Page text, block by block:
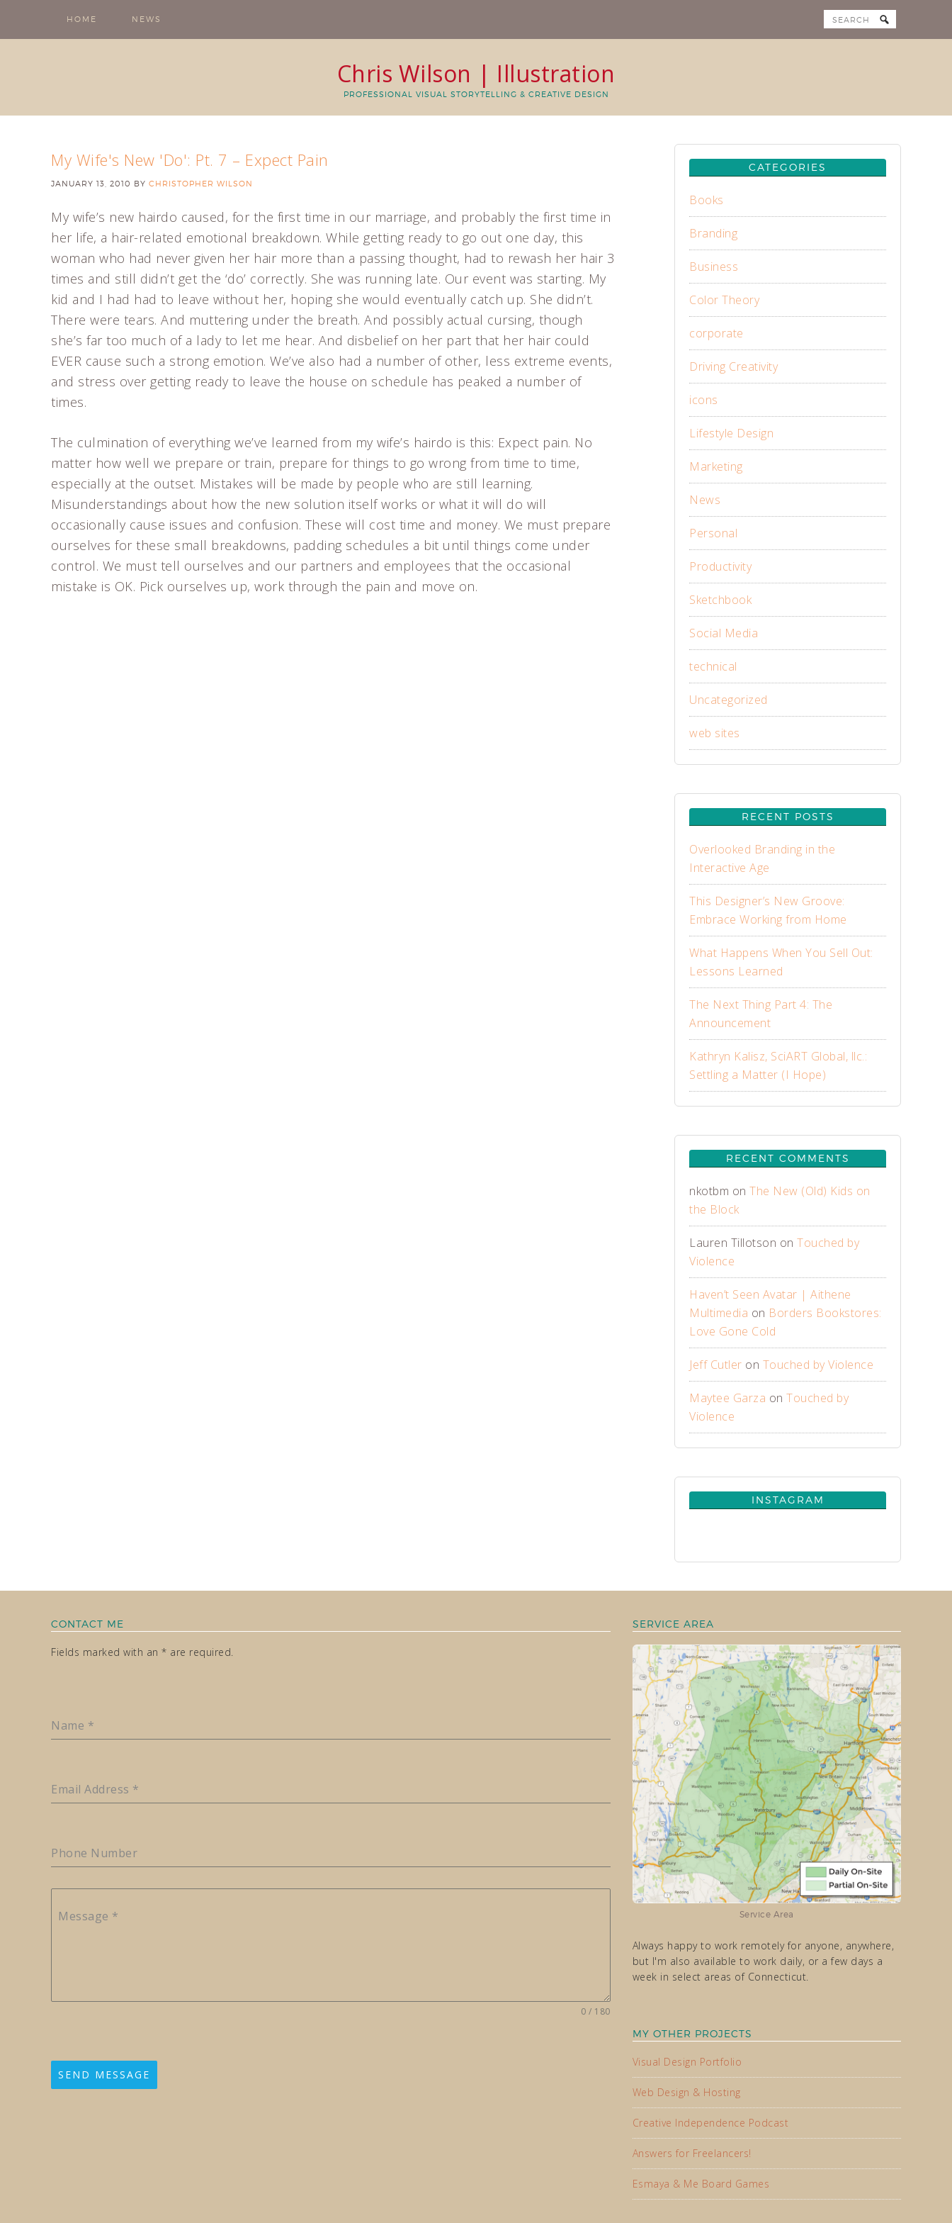
HOME NEWS
Chris Wilson | Illustration
PROFESSIONAL VISUAL STORYTELLING & CREATIVE DESIGN
My Wife's New 'Do': Pt. 7 – Expect Pain
JANUARY 13, 2010 BY CHRISTOPHER WILSON
My wife’s new hairdo caused, for the first time in our marriage, and probably the first time in
her life, a hair-related emotional breakdown. While getting ready to go out one day, this
woman who had never given her hair more than a passing thought, had to rewash her hair 3
times and still didn’t get the ‘do’ correctly. She was running late. Our event was starting. My
kid and I had had to leave without her, hoping she would eventually catch up. She didn’t.
There were tears. And muttering under the breath. And possibly actual cursing, though
she’s far too much of a lady to let me hear. And disbelief on her part that her hair could
EVER cause such a strong emotion. We’ve also had a number of other, less extreme events,
and stress over getting ready to leave the house on schedule has peaked a number of
times.
The culmination of everything we’ve learned from my wife’s hairdo is this: Expect pain. No
matter how well we prepare or train, prepare for things to go wrong from time to time,
especially at the outset. Mistakes will be made by people who are still learning.
Misunderstandings about how the new solution itself works or what it will do will
occasionally cause issues and confusion. These will cost time and money. We must prepare
ourselves for these small breakdowns, padding schedules a bit until things come under
control. We must tell ourselves and our partners and employees that the occasional
mistake is OK. Pick ourselves up, work through the pain and move on.
CATEGORIES
Books
Branding
Business
Color Theory
corporate
Driving Creativity
icons
Lifestyle Design
Marketing
News
Personal
Productivity
Sketchbook
Social Media
technical
Uncategorized
web sites
RECENT POSTS
Overlooked Branding in the
Interactive Age
This Designer’s New Groove:
Embrace Working from Home
What Happens When You Sell Out:
Lessons Learned
The Next Thing Part 4: The
Announcement
Kathryn Kalisz, SciART Global, llc.:
Settling a Matter (I Hope)
RECENT COMMENTS
nkotbm on The New (Old) Kids on
the Block
Lauren Tillotson on Touched by
Violence
Haven’t Seen Avatar | Aithene
Multimedia on Borders Bookstores:
Love Gone Cold
Jeff Cutler on Touched by Violence
Maytee Garza on Touched by
Violence
INSTAGRAM
CONTACT ME
Fields marked with an * are required.
Name *
Email Address *
Phone Number
Message *
0 / 180
SEND MESSAGE
SERVICE AREA
Service Area
Always happy to work remotely for anyone, anywhere,
but I'm also available to work daily, or a few days a
week in select areas of Connecticut.
MY OTHER PROJECTS
Visual Design Portfolio
Web Design & Hosting
Creative Independence Podcast
Answers for Freelancers!
Esmaya & Me Board Games